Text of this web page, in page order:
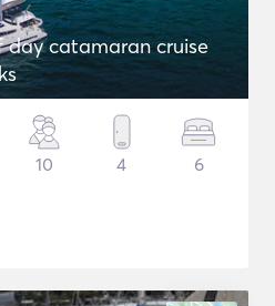
day catamaran cruise
10 4 6